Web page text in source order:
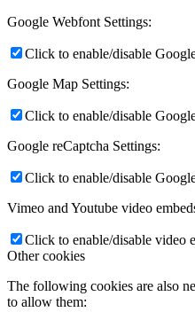
Google Webfont Settings:
Click to enable/disable
Google Map Settings:
Click to enable/disable
Google reCaptcha Settings:
Click to enable/disable
Vimeo and Youtube video
Click to enable/disable video
Other cookies
The following cookies are also
to allow them: